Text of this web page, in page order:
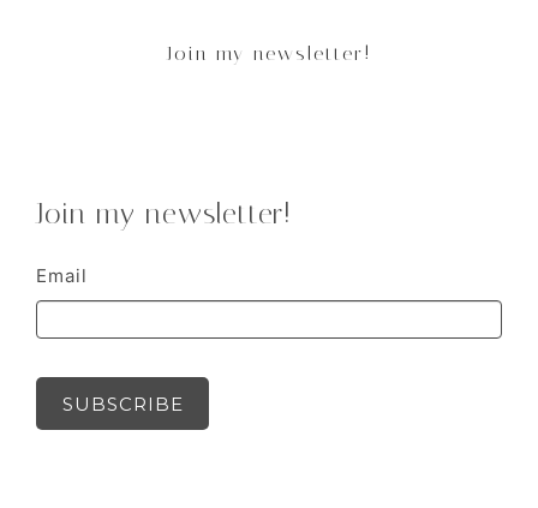
Join my newsletter!
Join my newsletter!
Email
SUBSCRIBE